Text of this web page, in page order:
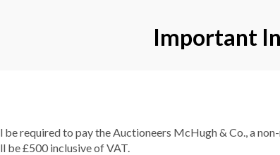
Important
be required to pay the Auctioneers McHugh & Co., a
be £500 inclusive of VAT.